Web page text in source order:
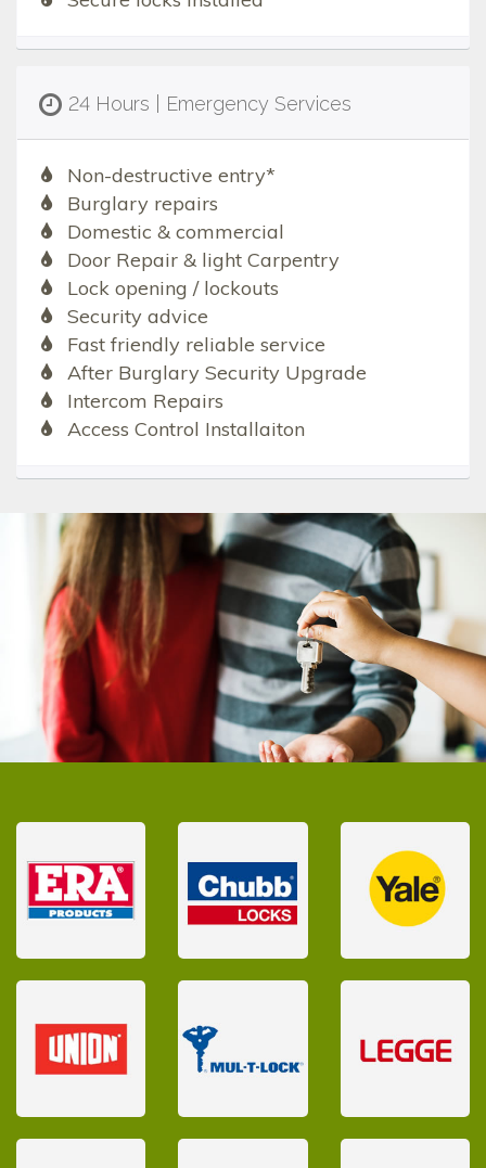
24 Hours | Emergency Services
Non-destructive entry*
Burglary repairs
Domestic & commercial
Door Repair & light Carpentry
Lock opening / lockouts
Security advice
Fast friendly reliable service
After Burglary Security Upgrade
Intercom Repairs
Access Control Installaiton